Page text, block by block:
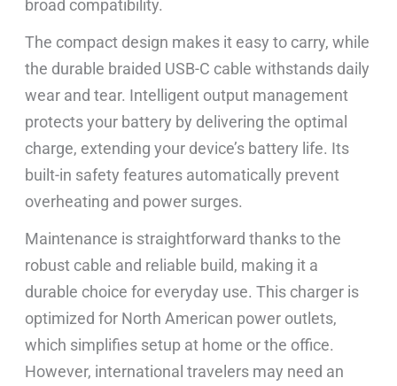
broad compatibility.
The compact design makes it easy to carry, while
the durable braided USB-C cable withstands daily
wear and tear. Intelligent output management
protects your battery by delivering the optimal
charge, extending your device’s battery life. Its
built-in safety features automatically prevent
overheating and power surges.
Maintenance is straightforward thanks to the
robust cable and reliable build, making it a
durable choice for everyday use. This charger is
optimized for North American power outlets,
which simplifies setup at home or the office.
However, international travelers may need an